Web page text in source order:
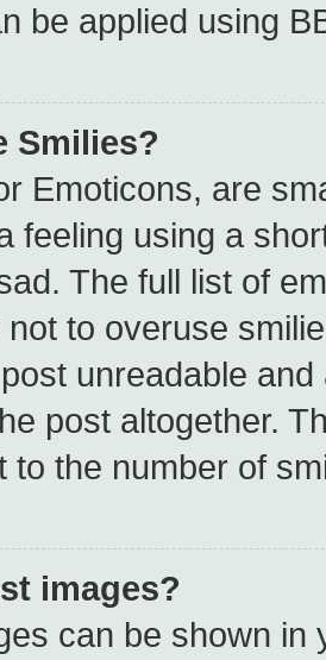
be applied using
Smilies?
Emoticons, are
feeling using a
The full list of
not to overuse
unreadable
post altogether.
to the number of
images?
can be shown